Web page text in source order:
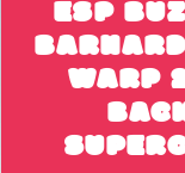
ESP
WARP